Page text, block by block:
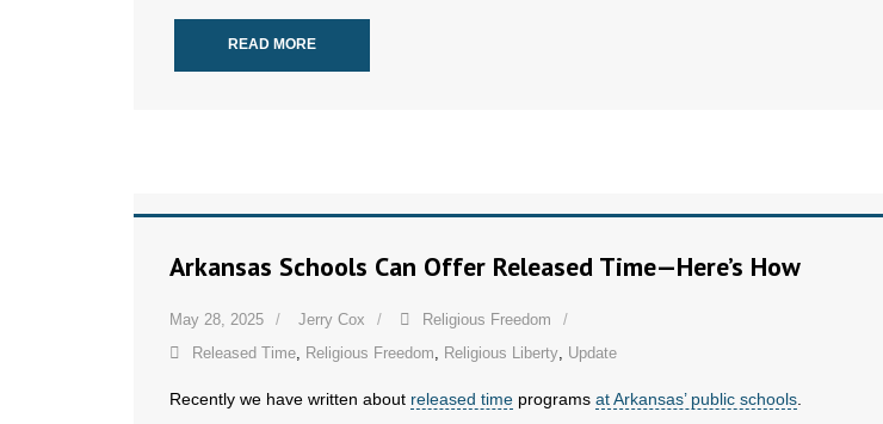
READ MORE
Arkansas Schools Can Offer Released Time—Here’s How
May 28, 2025 Jerry Cox
Religious Freedom
Released Time, Religious Freedom, Religious Liberty, Update
Recently we have written about released time programs at Arkansas’ public schools